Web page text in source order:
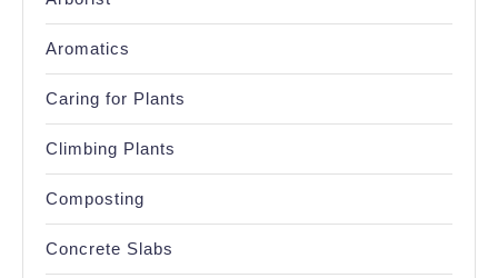
Aromatics
Caring for Plants
Climbing Plants
Composting
Concrete Slabs